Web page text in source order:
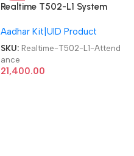
Realtime T502-L1 System
Attendance Machine
Aadhar Kit|UID Product
SKU: Realtime-T502-L1-Attend
ance
21,400.00